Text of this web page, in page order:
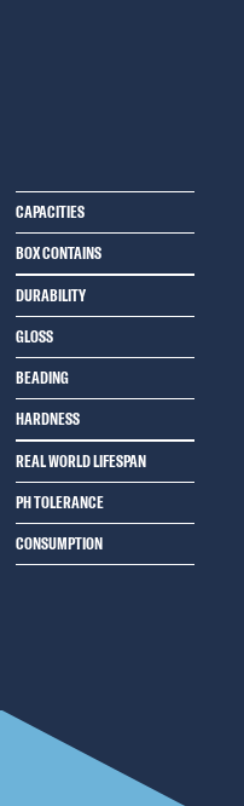
CAPACITIES
BOX CONTAINS
DURABILITY
GLOSS
BEADING
HARDNESS
REAL WORLD LIFESPAN
PH TOLERANCE
CONSUMPTION